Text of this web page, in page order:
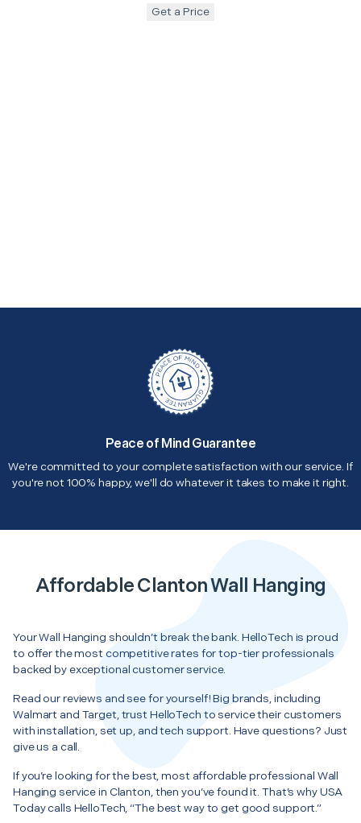
Get a Price
Peace of Mind Guarantee
We're committed to your complete satisfaction with our service. If
you're not 100% happy, we'll do whatever it takes to make it right.
Affordable Clanton Wall Hanging
Your Wall Hanging shouldn’t break the bank. HelloTech is proud
to offer the most competitive rates for top-tier professionals
backed by exceptional customer service.
Read our reviews and see for yourself! Big brands, including
Walmart and Target, trust HelloTech to service their customers
with installation, set up, and tech support. Have questions? Just
give us a call.
If you’re looking for the best, most affordable professional Wall
Hanging service in Clanton, then you’ve found it. That’s why USA
Today calls HelloTech, “The best way to get good support.”